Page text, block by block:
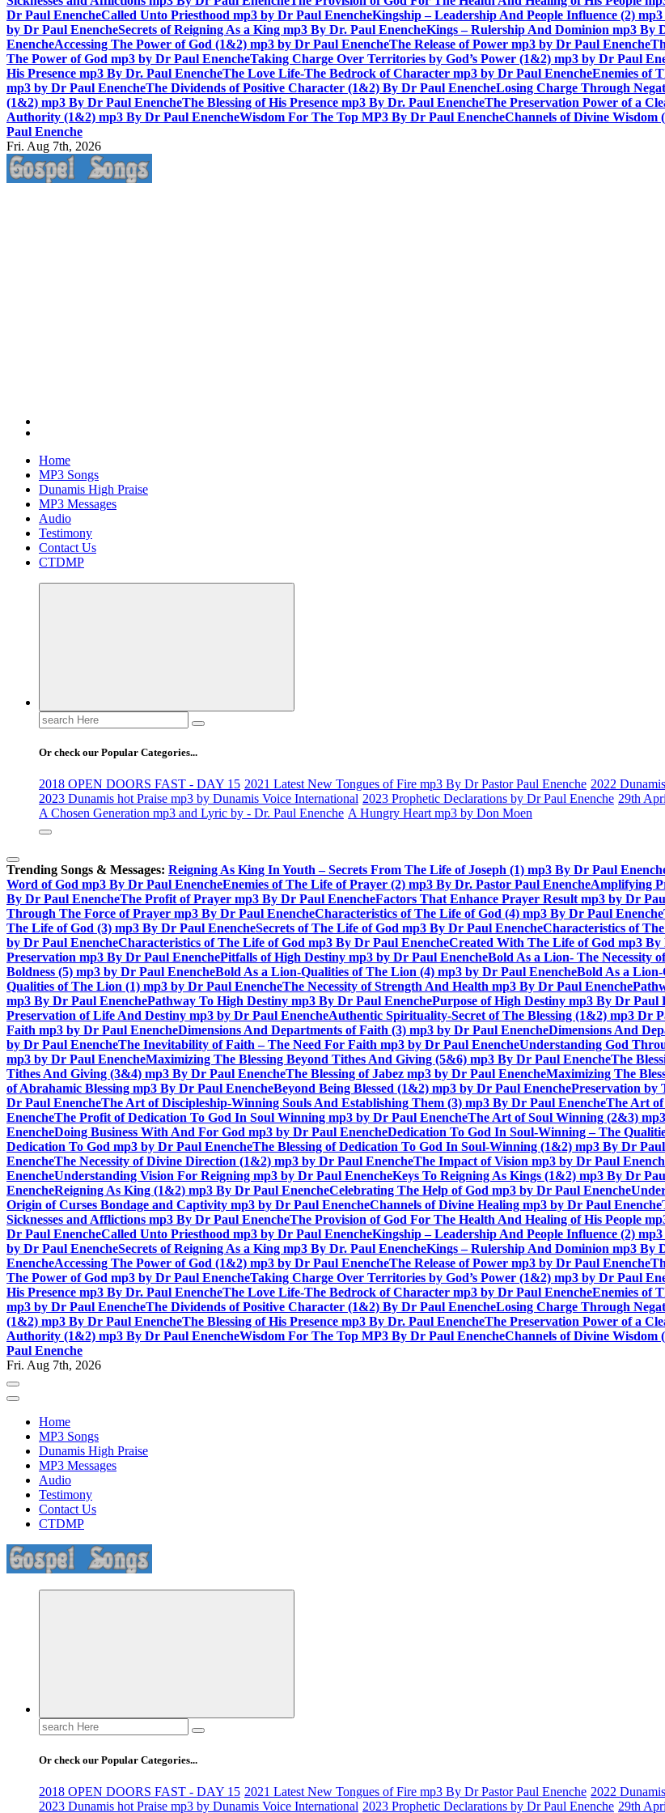
Dr Paul EnencheCalled Unto Priesthood mp3 by Dr Paul EnencheKingship – Leadership And People Influence (2)
by Dr Paul EnencheSecrets of Reigning As a King mp3 By Dr. Paul EnencheKings – Rulership And Dominion mp3 By
EnencheAccessing The Power of God (1&2) mp3 by Dr Paul EnencheThe Release of Power mp3 by Dr Paul Enenche
The Power of God mp3 by Dr Paul EnencheTaking Charge Over Territories by God’s Power (1&2) mp3 by Dr Paul
His Presence mp3 By Dr. Paul EnencheThe Love Life-The Bedrock of Character mp3 by Dr Paul EnencheEnemies of
mp3 by Dr Paul EnencheThe Dividends of Positive Character (1&2) By Dr Paul EnencheLosing Charge Through
(1&2) mp3 By Dr Paul EnencheThe Blessing of His Presence mp3 By Dr. Paul EnencheThe Preservation Power of a
Authority (1&2) mp3 By Dr Paul EnencheWisdom For The Top MP3 By Dr Paul EnencheChannels of Divine Wisdom
Paul Enenche
Fri. Aug 7th, 2026
Home
MP3 Songs
Dunamis High Praise
MP3 Messages
Audio
Testimony
Contact Us
CTDMP
Search
for:
Or check our Popular Categories...
2018 OPEN DOORS FAST - DAY 15 2021 Latest New Tongues of Fire mp3 By Dr Pastor Paul Enenche 2022
2023 Dunamis hot Praise mp3 by Dunamis Voice International 2023 Prophetic Declarations by Dr Paul Enenche 29th
A Chosen Generation mp3 and Lyric by - Dr. Paul Enenche A Hungry Heart mp3 by Don Moen
Trending Songs & Messages: Reigning As King In Youth – Secrets From The Life of Joseph (1) mp3 By Dr Paul
Word of God mp3 By Dr Paul EnencheEnemies of The Life of Prayer (2) mp3 By Dr. Pastor Paul EnencheAmplifying
By Dr Paul EnencheThe Profit of Prayer mp3 By Dr Paul EnencheFactors That Enhance Prayer Result mp3 by Dr
Through The Force of Prayer mp3 By Dr Paul EnencheCharacteristics of The Life of God (4) mp3 By Dr Paul Enenche
The Life of God (3) mp3 By Dr Paul EnencheSecrets of The Life of God mp3 By Dr Paul EnencheCharacteristics of
by Dr Paul EnencheCharacteristics of The Life of God mp3 By Dr Paul EnencheCreated With The Life of God mp3 By
Preservation mp3 By Dr Paul EnenchePitfalls of High Destiny mp3 by Dr Paul EnencheBold As a Lion- The Necessity
Boldness (5) mp3 by Dr Paul EnencheBold As a Lion-Qualities of The Lion (4) mp3 by Dr Paul EnencheBold As a
Qualities of The Lion (1) mp3 by Dr Paul EnencheThe Necessity of Strength And Health mp3 By Dr Paul Enenche
mp3 By Dr Paul EnenchePathway To High Destiny mp3 By Dr Paul EnenchePurpose of High Destiny mp3 By Dr Paul
Preservation of Life And Destiny mp3 by Dr Paul EnencheAuthentic Spirituality-Secret of The Blessing (1&2) mp3 Dr
Faith mp3 by Dr Paul EnencheDimensions And Departments of Faith (3) mp3 by Dr Paul EnencheDimensions And
by Dr Paul EnencheThe Inevitability of Faith – The Need For Faith mp3 by Dr Paul EnencheUnderstanding God
mp3 by Dr Paul EnencheMaximizing The Blessing Beyond Tithes And Giving (5&6) mp3 By Dr Paul EnencheThe
Tithes And Giving (3&4) mp3 By Dr Paul EnencheThe Blessing of Jabez mp3 by Dr Paul EnencheMaximizing The
of Abrahamic Blessing mp3 By Dr Paul EnencheBeyond Being Blessed (1&2) mp3 by Dr Paul EnenchePreservation by
Dr Paul EnencheThe Art of Discipleship-Winning Souls And Establishing Them (3) mp3 By Dr Paul EnencheThe Art of
EnencheThe Profit of Dedication To God In Soul Winning mp3 by Dr Paul EnencheThe Art of Soul Winning (2&3)
EnencheDoing Business With And For God mp3 by Dr Paul EnencheDedication To God In Soul-Winning – The
Dedication To God mp3 by Dr Paul EnencheThe Blessing of Dedication To God In Soul-Winning (1&2) mp3 By Dr
EnencheThe Necessity of Divine Direction (1&2) mp3 by Dr Paul EnencheThe Impact of Vision mp3 by Dr Paul
EnencheUnderstanding Vision For Reigning mp3 by Dr Paul EnencheKeys To Reigning As Kings (1&2) mp3 By Dr
EnencheReigning As King (1&2) mp3 By Dr Paul EnencheCelebrating The Help of God mp3 by Dr Paul Enenche
Origin of Curses Bondage and Captivity mp3 by Dr Paul EnencheChannels of Divine Healing mp3 by Dr Paul Enenche
Sicknesses and Afflictions mp3 By Dr Paul EnencheThe Provision of God For The Health And Healing of His People
Dr Paul EnencheCalled Unto Priesthood mp3 by Dr Paul EnencheKingship – Leadership And People Influence (2)
by Dr Paul EnencheSecrets of Reigning As a King mp3 By Dr. Paul EnencheKings – Rulership And Dominion mp3 By
EnencheAccessing The Power of God (1&2) mp3 by Dr Paul EnencheThe Release of Power mp3 by Dr Paul Enenche
The Power of God mp3 by Dr Paul EnencheTaking Charge Over Territories by God’s Power (1&2) mp3 by Dr Paul
His Presence mp3 By Dr. Paul EnencheThe Love Life-The Bedrock of Character mp3 by Dr Paul EnencheEnemies of
mp3 by Dr Paul EnencheThe Dividends of Positive Character (1&2) By Dr Paul EnencheLosing Charge Through
(1&2) mp3 By Dr Paul EnencheThe Blessing of His Presence mp3 By Dr. Paul EnencheThe Preservation Power of a
Authority (1&2) mp3 By Dr Paul EnencheWisdom For The Top MP3 By Dr Paul EnencheChannels of Divine Wisdom
Paul Enenche
Fri. Aug 7th, 2026
Home
MP3 Songs
Dunamis High Praise
MP3 Messages
Audio
Testimony
Contact Us
CTDMP
Life Changing And Soul Lifting Gospel Songs And Messages
Search
for:
Or check our Popular Categories...
2018 OPEN DOORS FAST - DAY 15 2021 Latest New Tongues of Fire mp3 By Dr Pastor Paul Enenche 2022
2023 Dunamis hot Praise mp3 by Dunamis Voice International 2023 Prophetic Declarations by Dr Paul Enenche 29th